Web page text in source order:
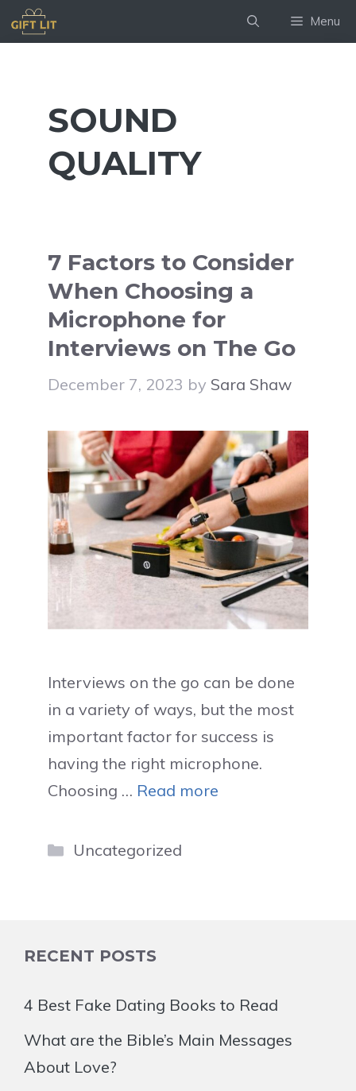
Skip
to
Menu
SOUND
QUALITY
7 Factors to Consider
When Choosing a
Microphone for
Interviews on The Go
December 7, 2023 by Sara Shaw
Interviews on the go can be done
in a variety of ways, but the most
important factor for success is
having the right microphone.
Choosing … Read more
Categories
Uncategorized
RECENT POSTS
4 Best Fake Dating Books to Read
What are the Bible’s Main Messages
About Love?